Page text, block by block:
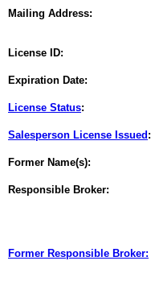
Mailing Address:
License ID:
Expiration Date:
License Status:
Salesperson License Issued :
Former Name(s):
Responsible Broker:
Former Responsible Broker: